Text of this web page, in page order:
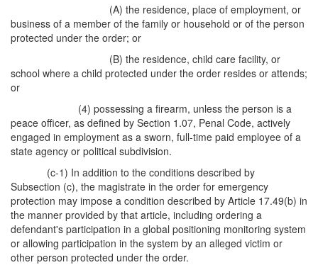
(A) the residence, place of employment, or
business of a member of the family or household or of the person
protected under the order; or
(B) the residence, child care facility, or
school where a child protected under the order resides or attends;
or
(4) possessing a firearm, unless the person is a
peace officer, as defined by Section 1.07, Penal Code, actively
engaged in employment as a sworn, full-time paid employee of a
state agency or political subdivision.
(c-1) In addition to the conditions described by
Subsection (c), the magistrate in the order for emergency
protection may impose a condition described by Article 17.49(b) in
the manner provided by that article, including ordering a
defendant's participation in a global positioning monitoring system
or allowing participation in the system by an alleged victim or
other person protected under the order.